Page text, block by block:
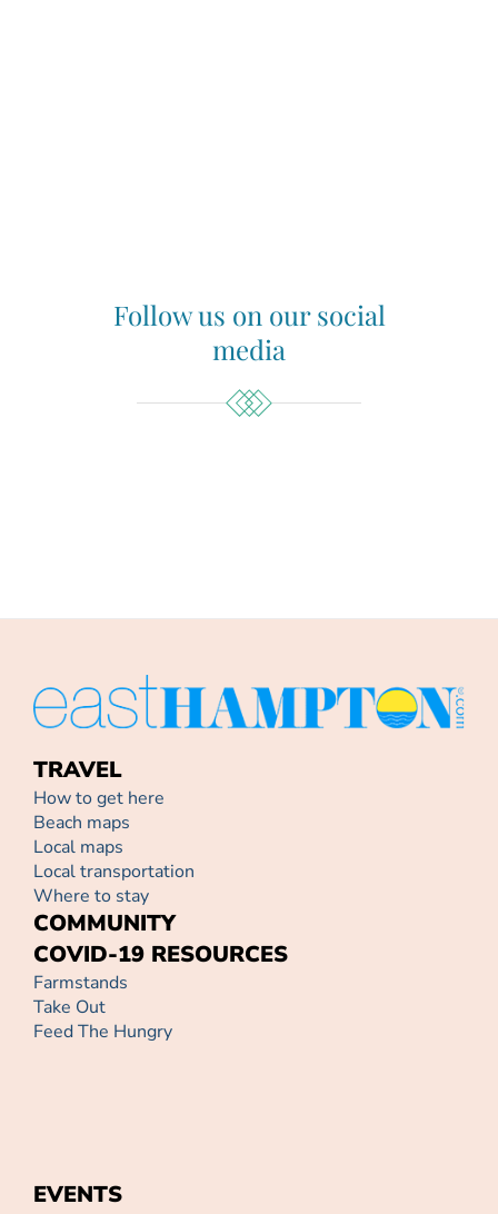
Follow us on our social
media
TRAVEL
How to get here
Beach maps
Local maps
Local transportation
Where to stay
COMMUNITY
COVID-19 RESOURCES
Farmstands
Take Out
Feed The Hungry
EVENTS